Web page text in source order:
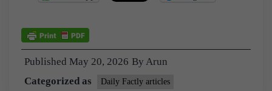
Published May 20, 2026 By Arun
Categorized as
Daily Factly articles